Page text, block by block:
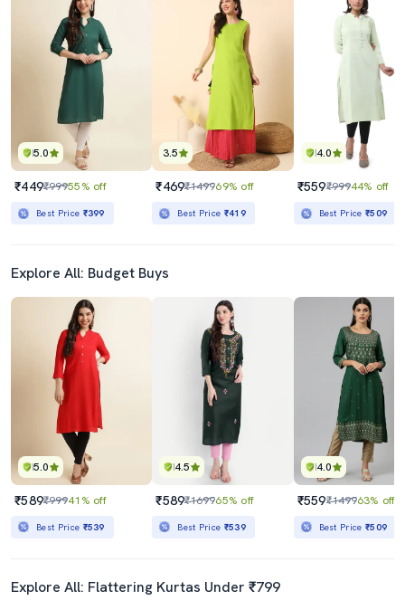
5.0
₹449₹99955% off
Best Price ₹399
3.5
₹469₹149969% off
Best Price ₹419
4.0
₹559₹99944% off
Best Price₹509
Explore All: Budget Buys
5.0
₹589₹99941% off
Best Price ₹539
4.5
₹589₹169965% off
Best Price ₹539
4.0
₹559₹149963% off
Best Price₹509
Explore All: Flattering Kurtas Under ₹799